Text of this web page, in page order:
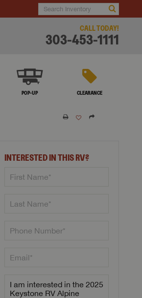
CALL TODAY!
303-453-1111
POP-UP CLEARANCE
INTERESTED IN THIS RV?